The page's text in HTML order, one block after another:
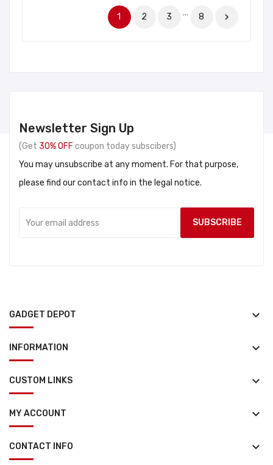
1 2 3 … 8 
Newsletter Sign Up
(Get 30% OFF coupon today subscibers)
You may unsubscribe at any moment. For that purpose,
please find our contact info in the legal notice.
GADGET DEPOT keyboard_arrow_down
INFORMATION keyboard_arrow_down
CUSTOM LINKS keyboard_arrow_down
MY ACCOUNT keyboard_arrow_down
CONTACT INFO keyboard_arrow_down